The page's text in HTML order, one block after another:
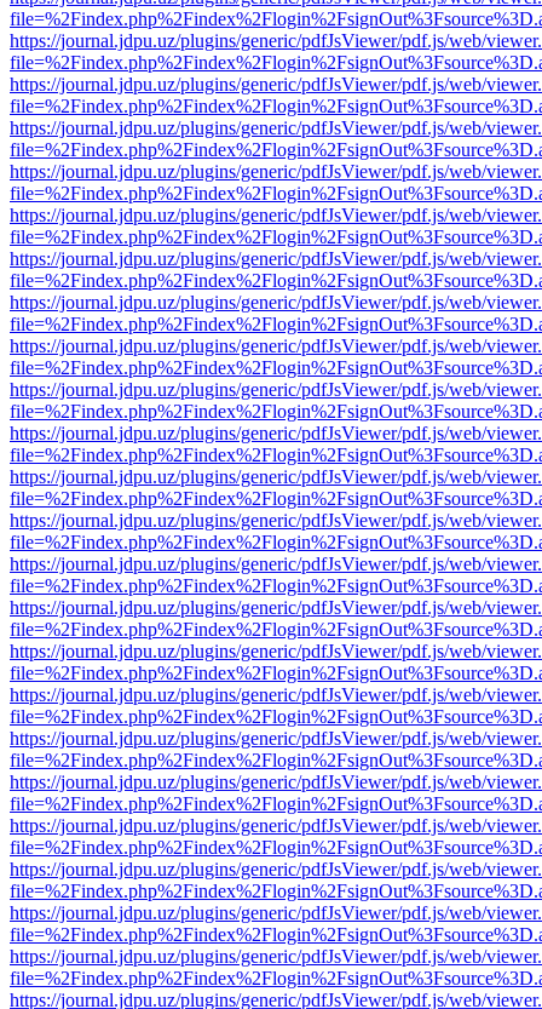
https://journal.jdpu.uz/plugins/generic/pdfJsViewer/pdf.js/web/
https://journal.jdpu.uz/plugins/generic/pdfJsViewer/pdf.js/web/
https://journal.jdpu.uz/plugins/generic/pdfJsViewer/pdf.js/web/
https://journal.jdpu.uz/plugins/generic/pdfJsViewer/pdf.js/web/
https://journal.jdpu.uz/plugins/generic/pdfJsViewer/pdf.js/web/
https://journal.jdpu.uz/plugins/generic/pdfJsViewer/pdf.js/web/
https://journal.jdpu.uz/plugins/generic/pdfJsViewer/pdf.js/web/
https://journal.jdpu.uz/plugins/generic/pdfJsViewer/pdf.js/web/
https://journal.jdpu.uz/plugins/generic/pdfJsViewer/pdf.js/web/
https://journal.jdpu.uz/plugins/generic/pdfJsViewer/pdf.js/web/
https://journal.jdpu.uz/plugins/generic/pdfJsViewer/pdf.js/web/
https://journal.jdpu.uz/plugins/generic/pdfJsViewer/pdf.js/web/
https://journal.jdpu.uz/plugins/generic/pdfJsViewer/pdf.js/web/
https://journal.jdpu.uz/plugins/generic/pdfJsViewer/pdf.js/web/
https://journal.jdpu.uz/plugins/generic/pdfJsViewer/pdf.js/web/
https://journal.jdpu.uz/plugins/generic/pdfJsViewer/pdf.js/web/
https://journal.jdpu.uz/plugins/generic/pdfJsViewer/pdf.js/web/
https://journal.jdpu.uz/plugins/generic/pdfJsViewer/pdf.js/web/
https://journal.jdpu.uz/plugins/generic/pdfJsViewer/pdf.js/web/
https://journal.jdpu.uz/plugins/generic/pdfJsViewer/pdf.js/web/
https://journal.jdpu.uz/plugins/generic/pdfJsViewer/pdf.js/web/
https://journal.jdpu.uz/plugins/generic/pdfJsViewer/pdf.js/web/
https://journal.jdpu.uz/plugins/generic/pdfJsViewer/pdf.js/web/